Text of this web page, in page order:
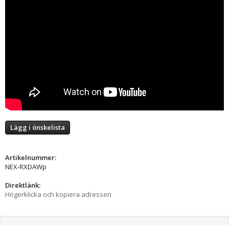
Lägg i önskelista
Artikelnummer:
NEX-RXDAWp
Direktlänk:
Högerklicka och kopiera adressen